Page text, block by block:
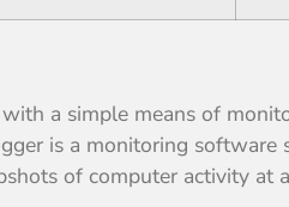
a simple means of
is a monitoring
of computer activity at